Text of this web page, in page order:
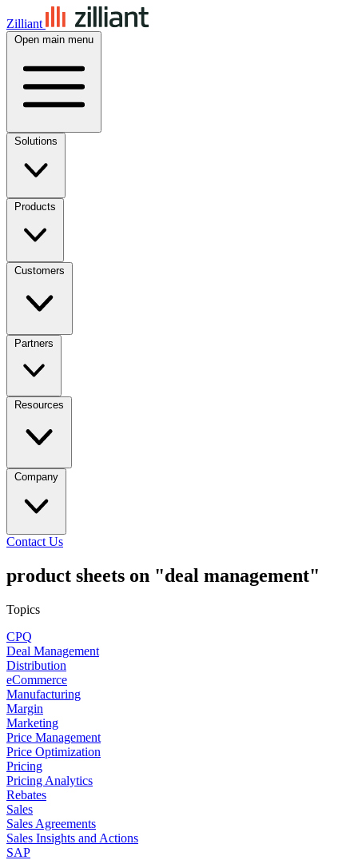
Zilliant
Open main menu
Solutions
Products
Customers
Partners
Resources
Company
Contact Us
product sheets on "deal management"
Topics
CPQ
Deal Management
Distribution
eCommerce
Manufacturing
Margin
Marketing
Price Management
Price Optimization
Pricing
Pricing Analytics
Rebates
Sales
Sales Agreements
Sales Insights and Actions
SAP